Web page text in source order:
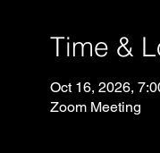
Time &
Oct 16, 2026,
Zoom Meeting